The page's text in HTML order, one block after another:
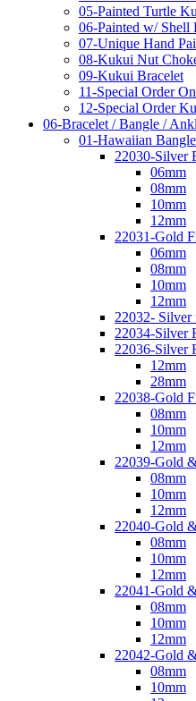
05-Painted Turtle
06-Painted w/
07-Unique Hand
08-Kukui Nut
09-Kukui Bracelet
11-Special Order
12-Special Order
06-Bracelet / Bangle /
01-Hawaiian Bangle
22030-Silver
06mm
08mm
10mm
12mm
22031-Gold
06mm
08mm
10mm
12mm
22032- Silver
22034-Silver
22036-Silver
12mm
28mm
22038-Gold
08mm
10mm
12mm
22039-Gold
08mm
10mm
12mm
22040-Gold
08mm
10mm
12mm
22041-Gold
08mm
10mm
12mm
22042-Gold
08mm
10mm